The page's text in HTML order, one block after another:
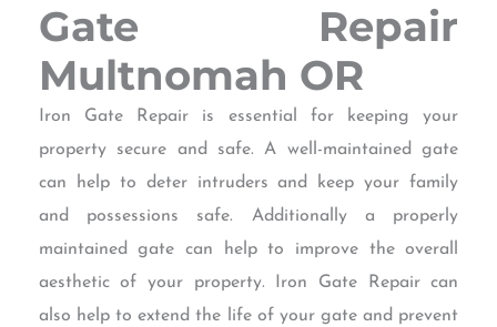
Gate Repair
Multnomah OR
Iron Gate Repair is essential for keeping your
property secure and safe. A well-maintained gate
can help to deter intruders and keep your family
and possessions safe. Additionally a properly
maintained gate can help to improve the overall
aesthetic of your property. Iron Gate Repair can
also help to extend the life of your gate and prevent